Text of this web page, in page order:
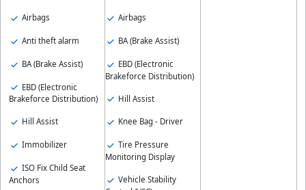
Airbags
Anti theft alarm
BA (Brake Assist)
EBD (Electronic
Brakeforce Distribution)
Hill Assist
Immobilizer
ISO Fix Child Seat
Anchors
Airbags
BA (Brake Assist)
EBD (Electronic
Brakeforce Distribution)
Hill Assist
Knee Bag - Driver
Tire Pressure
Monitoring Display
Vehicle Stability